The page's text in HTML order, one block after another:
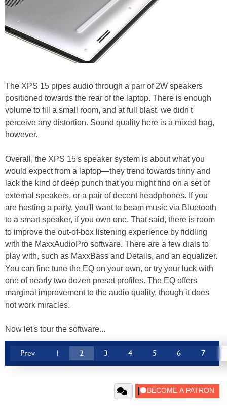
The XPS 15 pipes audio through a pair of 2W speakers
positioned towards the rear of the laptop. There is enough
volume to fill a small room, and at full blast, we didn't
perceive any distortion. Sound quality here is a mixed bag,
however.
Overall, the XPS 15's speaker system is about what you
would expect from a laptop—they trend towards tinny and
lack the kind of deep punch that you might find on a set of
external speakers, or a pair of decent headphones. If you
are hosting a party, you'll want to beam music via Bluetooth
to a smart speaker, if you own one. That said, there is room
to improve the out-of-box listening experience by fiddling
with the MaxxAudioPro software. There are a few dials to
play with, such as MaxxBass and Details, and an equalizer.
You can fine tune the EQ on your own, or try your luck with
one of nearly two dozen preset profiles. The EQ offers
marginal improvement to the audio quality, though it does
not work miracles.
Now let's tour the software...
Prev 1 2 3 4 5 6 7